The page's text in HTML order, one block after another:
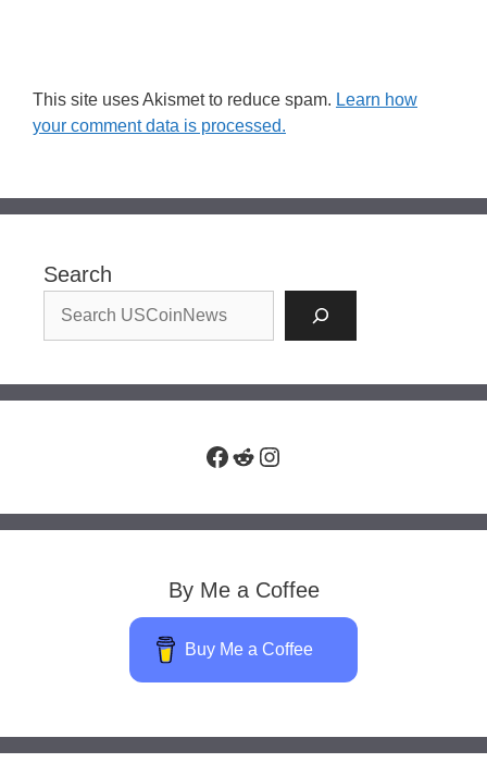
This site uses Akismet to reduce spam. Learn how
your comment data is processed.
Search
Facebook
RedditInstagram
By Me a Coffee
Buy Me a Coffee